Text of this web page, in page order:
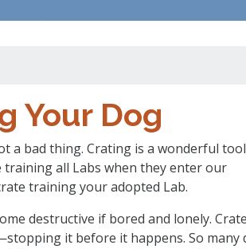
Your Dog
a bad thing. Crating is a wonderful tool
training all Labs when they enter our
training your adopted Lab.
destructive if bored and lonely. Crate
it before it happens. So many